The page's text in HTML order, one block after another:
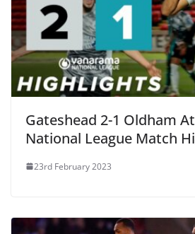
Gateshead 2-1 Oldham
National League Match
23rd February 2023